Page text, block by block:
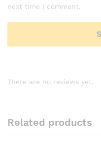
next time I comment.
There are no reviews yet.
Related products